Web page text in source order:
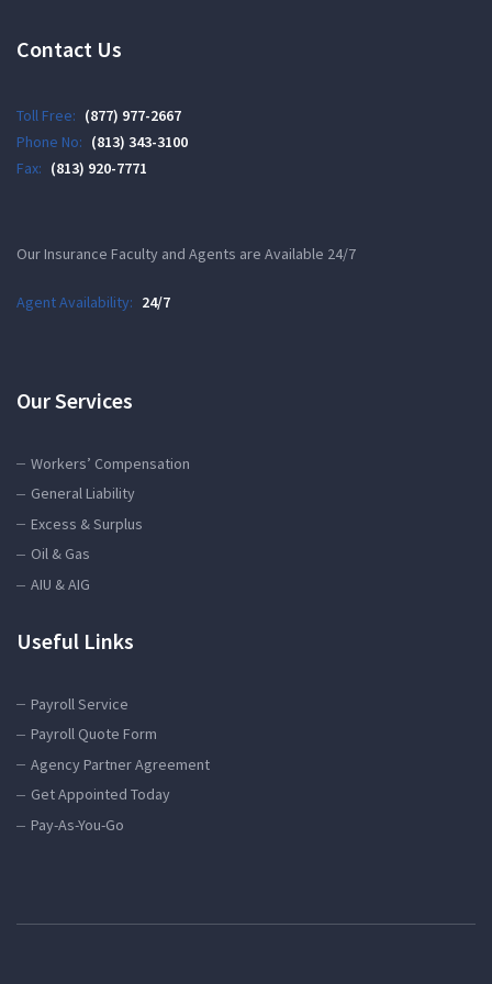
Contact Us
Toll Free: (877) 977-2667
Phone No: (813) 343-3100
Fax: (813) 920-7771
Our Insurance Faculty and Agents are Available 24/7
Agent Availability: 24/7
Our Services
Workers’ Compensation
General Liability
Excess & Surplus
Oil & Gas
AIU & AIG
Useful Links
Payroll Service
Payroll Quote Form
Agency Partner Agreement
Get Appointed Today
Pay-As-You-Go